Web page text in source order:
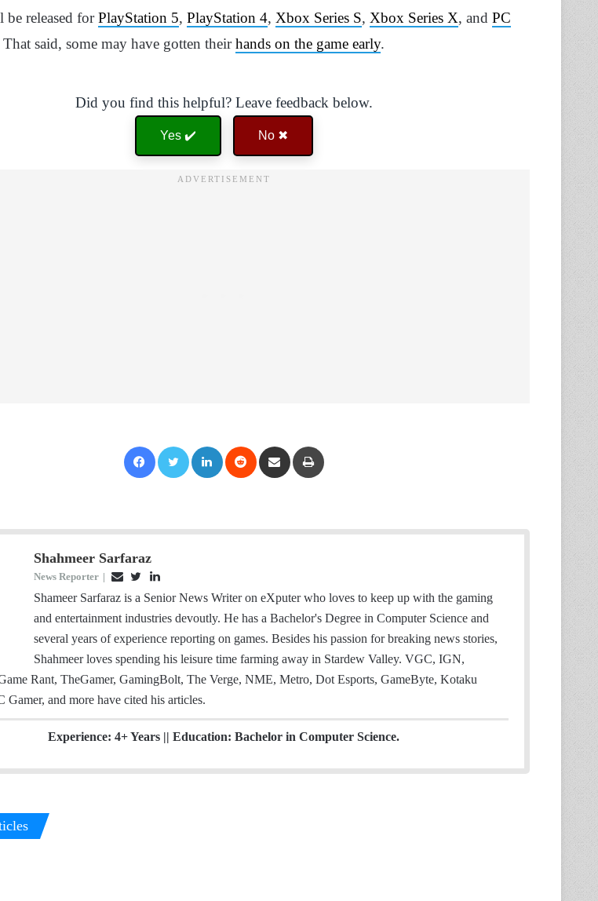
be released forPlayStation 5, PlayStation 4, Xbox Series S, Xbox Series X, and PC
said, some may have gotten theirhands on the game early.
Did you find this helpful? Leave feedback below.
Yes ✔️ No ✖
Shahmeer Sarfaraz
News Reporter |
E
m
a
w
i
t
t
L
i
n
k
e
Shameer Sarfaraz is a Senior News Writer on eXputer who loves to keep up with the gaming
and entertainment industries devoutly. He has a Bachelor's Degree in Computer Science and
several years of experience reporting on games. Besides his passion for breaking news stories,
Shahmeer loves spending his leisure time farming away in Stardew Valley. VGC, IGN,
Rant, TheGamer, GamingBolt, The Verge, NME, Metro, Dot Esports, GameByte, Kotaku
Gamer, and more have cited his articles.
Experience: 4+ Years || Education: Bachelor in Computer Science.